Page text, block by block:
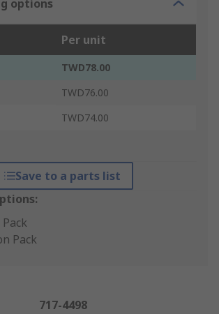
options
Per unit
TWD78.00
TWD76.00
TWD74.00
Save to a parts list
Pack
717-4498